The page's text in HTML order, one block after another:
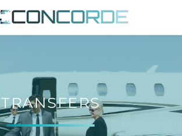
TRANSFERS